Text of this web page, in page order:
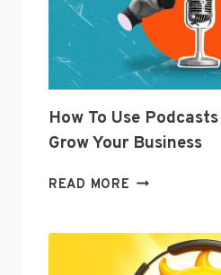
ANSWERS
SOCIAL
MEDIA
QUESTIONS
How To Use
Grow Your Business
READ MORE HOW
PODCASTS
AS